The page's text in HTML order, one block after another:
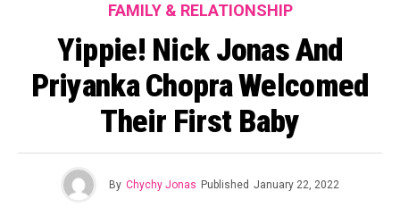
FAMILY & RELATIONSHIP
Yippie! Nick Jonas And
Priyanka Chopra Welcomed
Their First Baby
By Chychy Jonas Published January 22, 2022